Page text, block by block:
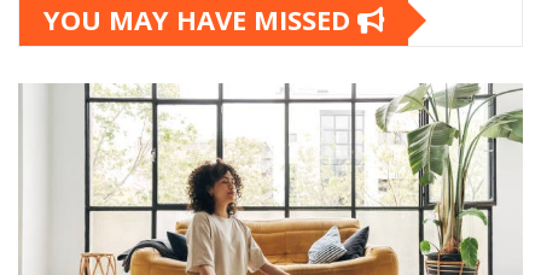
YOU MAY HAVE MISSED